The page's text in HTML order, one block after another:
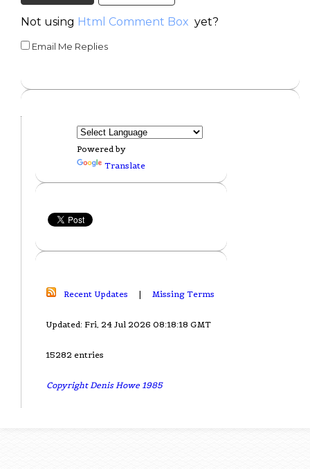
Not using Html Comment Box yet?
Email Me Replies
Powered by
Translate
Recent Updates | Missing Terms
Updated: Fri, 24 Jul 2026 08:18:18 GMT
15282 entries
Copyright Denis Howe 1985